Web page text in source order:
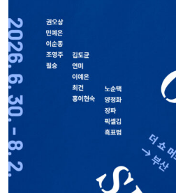
E. space@oknp.kr